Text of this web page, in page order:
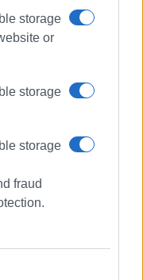
storage
or
storage
storage
fraud
estate
in summer camp
young Italian tourists